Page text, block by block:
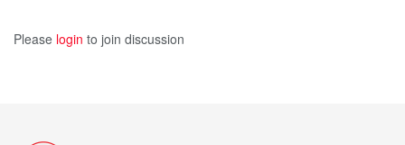
Fonseca is ready to take M HAIR to the global stage. Yet
she remains grounded, rooted in purpose, and ever
Please login to join discussion